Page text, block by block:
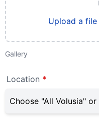
Upload a file
Gallery
Location *